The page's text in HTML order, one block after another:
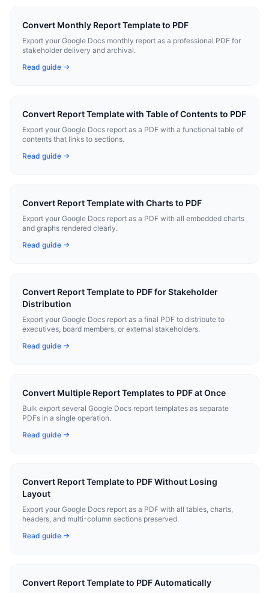
Convert Monthly Report Template to PDF
Export your Google Docs monthly report as a professional PDF for
stakeholder delivery and archival.
Read guide →
Convert Report Template with Table of Contents to PDF
Export your Google Docs report as a PDF with a functional table of
contents that links to sections.
Read guide →
Convert Report Template with Charts to PDF
Export your Google Docs report as a PDF with all embedded charts
and graphs rendered clearly.
Read guide →
Convert Report Template to PDF for Stakeholder
Distribution
Export your Google Docs report as a final PDF to distribute to
executives, board members, or external stakeholders.
Read guide →
Convert Multiple Report Templates to PDF at Once
Bulk export several Google Docs report templates as separate
PDFs in a single operation.
Read guide →
Convert Report Template to PDF Without Losing
Layout
Export your Google Docs report as a PDF with all tables, charts,
headers, and multi-column sections preserved.
Read guide →
Convert Report Template to PDF Automatically